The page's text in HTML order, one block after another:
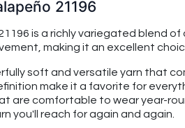
21196
is a richly variegated blend
making it an excellent
soft and versatile yarn that
make it a favorite for
are comfortable to wear year-
you'll reach for again and again.